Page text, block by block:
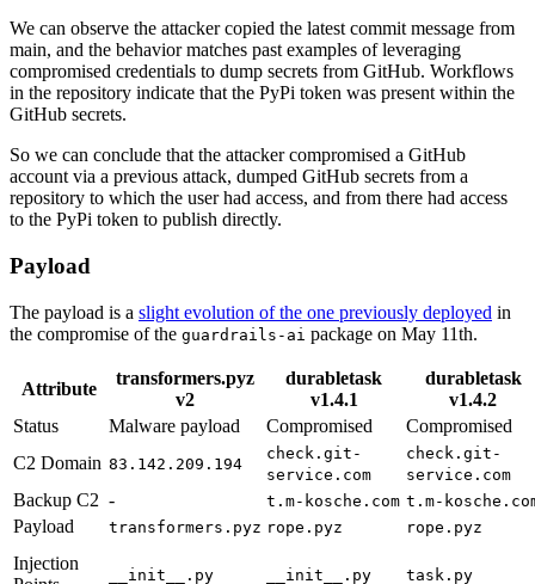
We can observe the attacker copied the latest commit message from
main, and the behavior matches past examples of leveraging
compromised credentials to dump secrets from GitHub. Workflows
in the repository indicate that the PyPi token was present within the
GitHub secrets.
So we can conclude that the attacker compromised a GitHub
account via a previous attack, dumped GitHub secrets from a
repository to which the user had access, and from there had access
to the PyPi token to publish directly.
Payload
The payload is a slight evolution of the one previously deployed in
the compromise of the guardrails-ai package on May 11th.
Attribute
transformers.pyz
v2
durabletask
v1.4.1
durabletask
v1.4.2
Status
Malware payload Compromised
Compromised
C2 Domain 83.142.209.194
check.git-
service.com
check.git-
service.com
Backup C2 - t.m-kosche.com t.m-
Payload transformers.pyz rope.pyz rope.pyz
Injection
__init__.py __init__.py task.py